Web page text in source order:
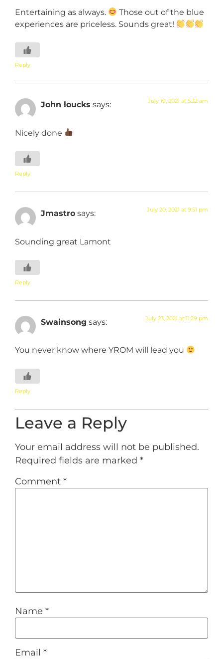
Entertaining as always.
Those out of the blue
experiences are priceless. Sounds great!
Reply
John loucks says: July 19, 2021 at 5:32 am
Nicely done
Reply
Jmastro says: July 20, 2021 at 9:51 pm
Sounding great Lamont
Reply
Swainsong says: July 23, 2021 at 11:29 pm
You never know where YROM will lead you
Reply
Leave a Reply
Your email address will not be published.
Required fields are marked *
Comment *
Name *
Email *